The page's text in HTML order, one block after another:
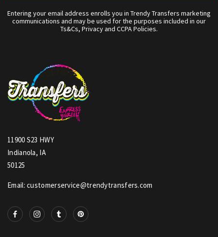
Entering your email address enrolls you in Trendy Transfers marketing
communications and may be used for the purposes included in our
Ts&Cs, Privacy and CCPA Policies.
11900 S23 HWY
Indianola, IA
50125
Email: customerservice@trendytransfers.com